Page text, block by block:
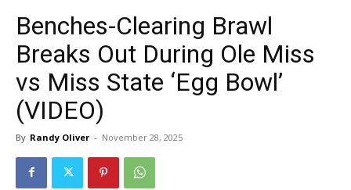
Benches-Clearing Brawl
Breaks Out During Ole Miss
vs Miss State ‘Egg Bowl’
(VIDEO)
By Randy Oliver - November 28, 2025